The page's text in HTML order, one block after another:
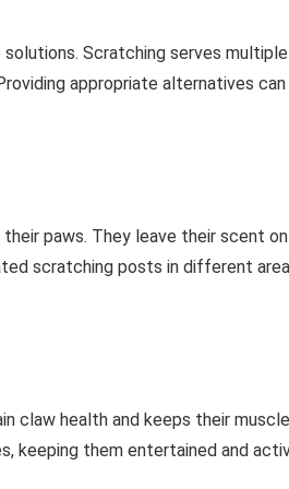
Scratching serves multiple
appropriate alternatives can
paws. They leave their scent on
scratching posts in different
claw health and keeps their
keeping them entertained and